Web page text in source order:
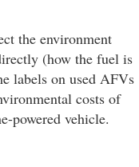
the environment
(how the fuel is
labels on used AFVs
costs of
powered vehicle.